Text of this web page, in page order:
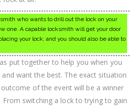
who wants to drill out the lock on your
one. A capable locksmith will get your door
your lock; and you should also be able to
put together to help you when you
want the best. The exact situation
of the event will be a winner
From switching a lock to trying to gain